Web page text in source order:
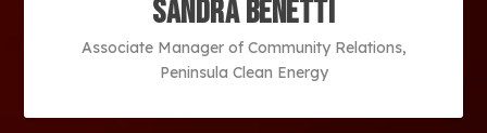
Sandra Benetti
Associate Manager of Community Relations,
Peninsula Clean Energy